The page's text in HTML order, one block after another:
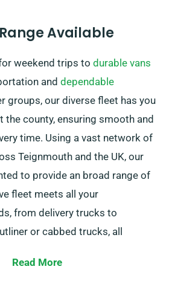
Available
weekend trips to durable vans
and dependable
groups, our diverse fleet has you
the county, ensuring smooth and
time. Using a vast network of
Teignmouth and the UK, our
to provide an broad range of
fleet meets all your
from delivery trucks to
or cabbed trucks, all
Read More